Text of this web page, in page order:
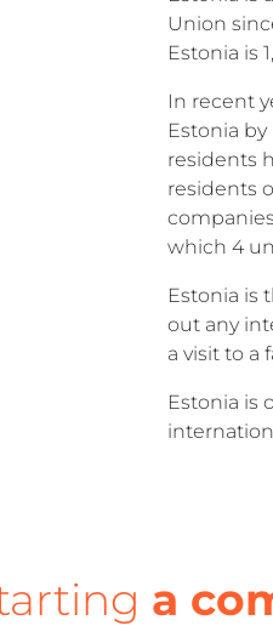
Union
Estonia is
In recent
Estonia
residents
residents
which 4
Estonia is
out any
a visit to a
Estonia is
a